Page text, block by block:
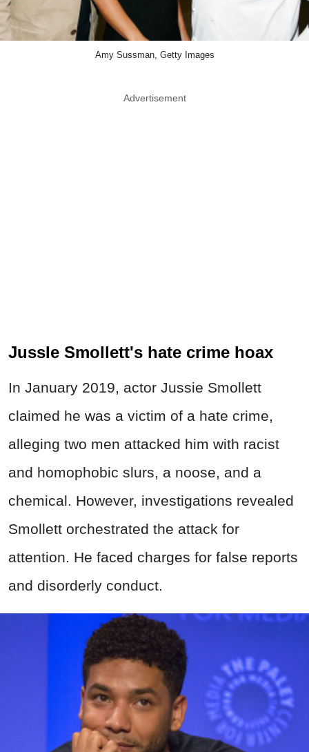
Amy Sussman, Getty Images
Advertisement
JussIe Smollett's hate crime hoax
In January 2019, actor Jussie Smollett
claimed he was a victim of a hate crime,
alleging two men attacked him with racist
and homophobic slurs, a noose, and a
chemical. However, investigations revealed
Smollett orchestrated the attack for
attention. He faced charges for false reports
and disorderly conduct.